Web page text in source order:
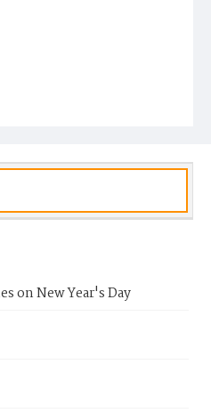
on New Year's Day